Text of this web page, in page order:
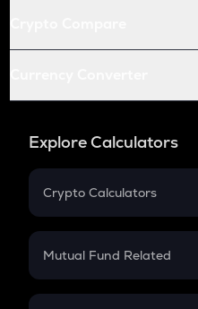
Explore Calculators
Crypto Calculators
Crypto SIP Calculator
Crypto Futures
Mutual Fund Related
Mutual Fund